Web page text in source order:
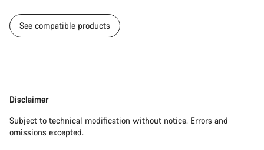
See compatible products
Disclaimer
Disclaimer
Subject to technical modification without notice. Errors and
omissions excepted.